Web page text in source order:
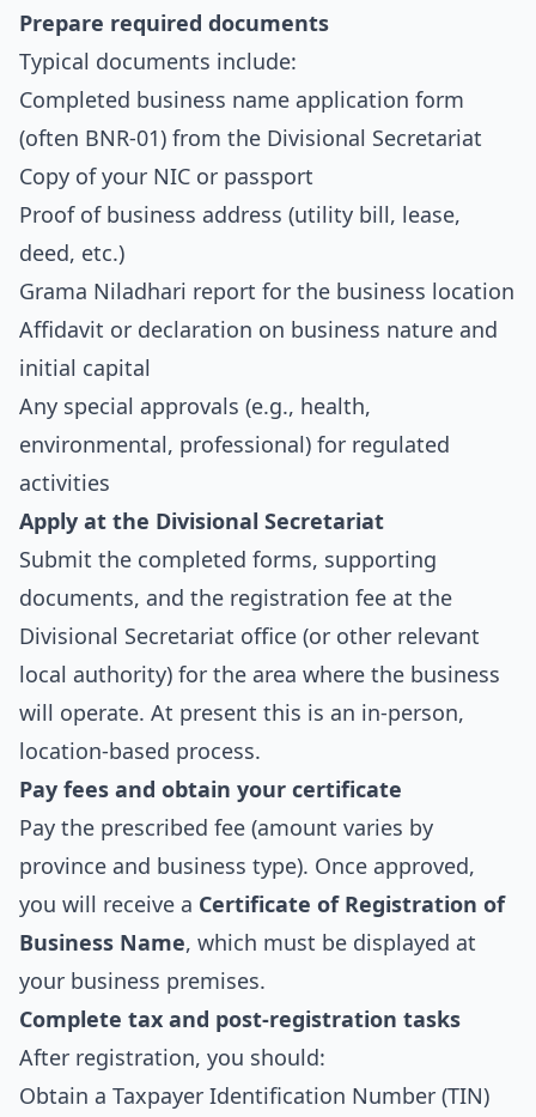
Prepare required documents
Typical documents include:
Completed business name application form
(often BNR-01) from the Divisional Secretariat
Copy of your NIC or passport
Proof of business address (utility bill, lease,
deed, etc.)
Grama Niladhari report for the business location
Affidavit or declaration on business nature and
initial capital
Any special approvals (e.g., health,
environmental, professional) for regulated
activities
Apply at the Divisional Secretariat
Submit the completed forms, supporting
documents, and the registration fee at the
Divisional Secretariat office (or other relevant
local authority) for the area where the business
will operate. At present this is an in-person,
location-based process.
Pay fees and obtain your certificate
Pay the prescribed fee (amount varies by
province and business type). Once approved,
you will receive a Certificate of Registration of
Business Name, which must be displayed at
your business premises.
Complete tax and post‑registration tasks
After registration, you should:
Obtain a Taxpayer Identification Number (TIN)